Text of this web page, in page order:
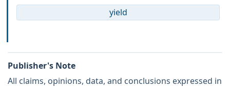
yield
Publisher's Note
All claims, opinions, data, and conclusions expressed in